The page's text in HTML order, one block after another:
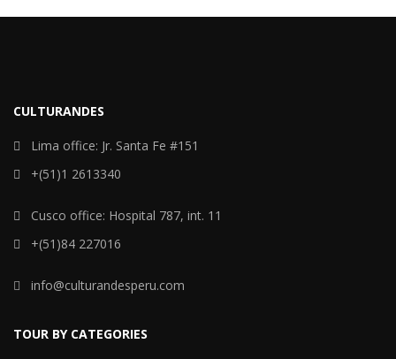
CULTURANDES
Lima office: Jr. Santa Fe #151
+(51)1 2613340
Cusco office: Hospital 787, int. 11
+(51)84 227016
info@culturandesperu.com
TOUR BY CATEGORIES